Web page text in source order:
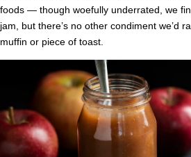
foods — though woefully underrated, we
jam, but there’s no other condiment we’d
muffin or piece of toast.